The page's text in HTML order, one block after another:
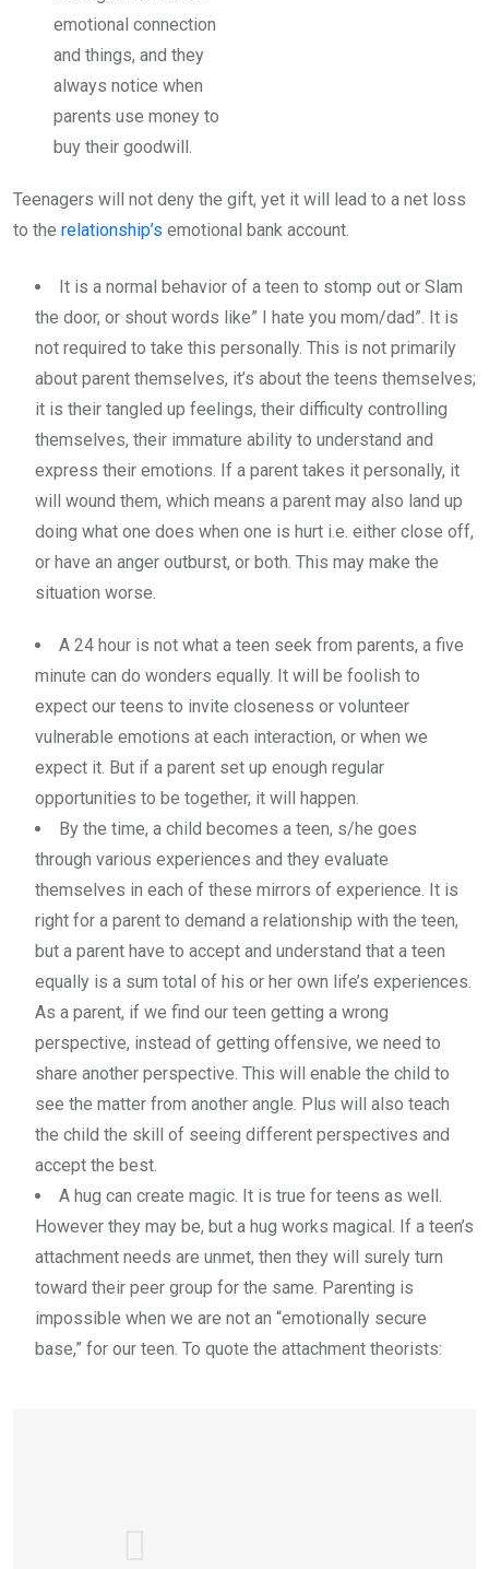
emotional connection
and things, and they
always notice when
parents use money to
buy their goodwill.
Teenagers will not deny the gift, yet it will lead to a net loss
to the relationship’s emotional bank account.
It is a normal behavior of a teen to stomp out or Slam
the door, or shout words like” I hate you mom/dad”. It is
not required to take this personally. This is not primarily
about parent themselves, it’s about the teens themselves;
it is their tangled up feelings, their difficulty controlling
themselves, their immature ability to understand and
express their emotions. If a parent takes it personally, it
will wound them, which means a parent may also land up
doing what one does when one is hurt i.e. either close off,
or have an anger outburst, or both. This may make the
situation worse.
A 24 hour is not what a teen seek from parents, a five
minute can do wonders equally. It will be foolish to
expect our teens to invite closeness or volunteer
vulnerable emotions at each interaction, or when we
expect it. But if a parent set up enough regular
opportunities to be together, it will happen.
By the time, a child becomes a teen, s/he goes
through various experiences and they evaluate
themselves in each of these mirrors of experience. It is
right for a parent to demand a relationship with the teen,
but a parent have to accept and understand that a teen
equally is a sum total of his or her own life’s experiences.
As a parent, if we find our teen getting a wrong
perspective, instead of getting offensive, we need to
share another perspective. This will enable the child to
see the matter from another angle. Plus will also teach
the child the skill of seeing different perspectives and
accept the best.
A hug can create magic. It is true for teens as well.
However they may be, but a hug works magical. If a teen’s
attachment needs are unmet, then they will surely turn
toward their peer group for the same. Parenting is
impossible when we are not an “emotionally secure
base,” for our teen. To quote the attachment theorists: